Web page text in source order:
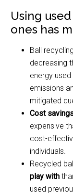
Using
ones has
Ball
decreasing
energy
emissions
mitigated
Cost
expensive
cost-
individuals.
Recycled
play with
used